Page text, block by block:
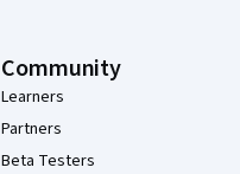
Community
Learners
Partners
Beta Testers